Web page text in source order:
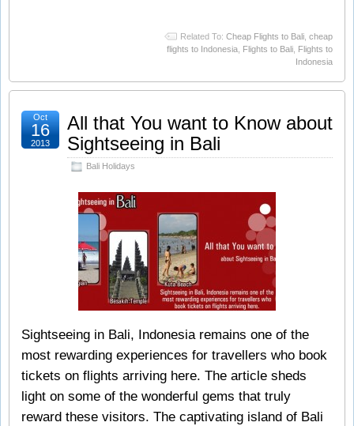
Related To: Cheap Flights to Bali, cheap
flights to Indonesia, Flights to Bali, Flights to
Indonesia
All that You want to Know about
Sightseeing in Bali
Bali Holidays
Oct
16
2013
Sightseeing in Bali, Indonesia remains one of the
most rewarding experiences for travellers who book
tickets on flights arriving here. The article sheds
light on some of the wonderful gems that truly
reward these visitors. The captivating island of Bali